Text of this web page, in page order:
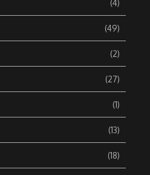
(4)
(49)
(2)
(27)
(1)
(13)
(18)